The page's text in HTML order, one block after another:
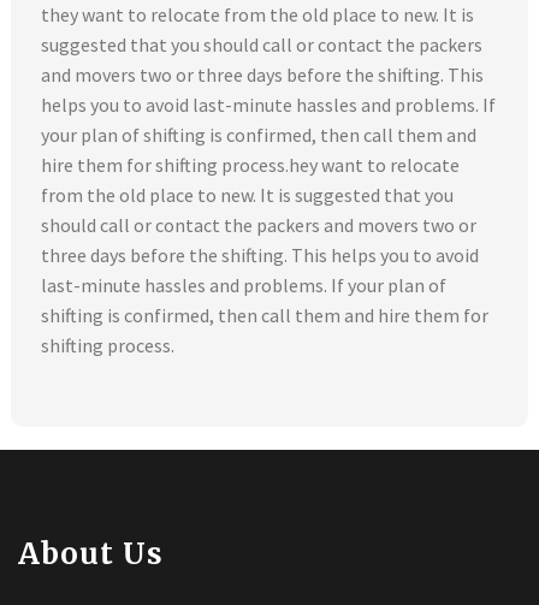
they want to relocate from the old place to new. It is
suggested that you should call or contact the packers
and movers two or three days before the shifting. This
helps you to avoid last-minute hassles and problems. If
your plan of shifting is confirmed, then call them and
hire them for shifting process.hey want to relocate
from the old place to new. It is suggested that you
should call or contact the packers and movers two or
three days before the shifting. This helps you to avoid
last-minute hassles and problems. If your plan of
shifting is confirmed, then call them and hire them for
shifting process.
About Us